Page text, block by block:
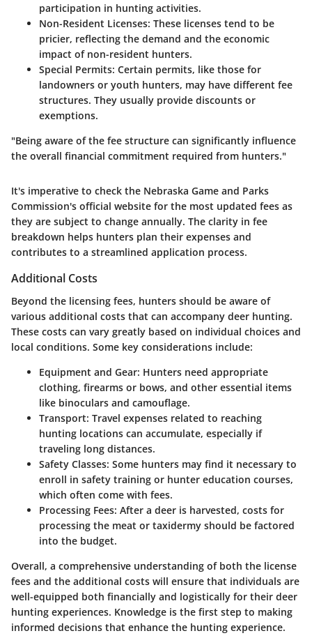
participation in hunting activities.
Non-Resident Licenses: These licenses tend to be
pricier, reflecting the demand and the economic
impact of non-resident hunters.
Special Permits: Certain permits, like those for
landowners or youth hunters, may have different fee
structures. They usually provide discounts or
exemptions.
"Being aware of the fee structure can significantly influence
the overall financial commitment required from hunters."
It's imperative to check the Nebraska Game and Parks
Commission's official website for the most updated fees as
they are subject to change annually. The clarity in fee
breakdown helps hunters plan their expenses and
contributes to a streamlined application process.
Additional Costs
Beyond the licensing fees, hunters should be aware of
various additional costs that can accompany deer hunting.
These costs can vary greatly based on individual choices and
local conditions. Some key considerations include:
Equipment and Gear: Hunters need appropriate
clothing, firearms or bows, and other essential items
like binoculars and camouflage.
Transport: Travel expenses related to reaching
hunting locations can accumulate, especially if
traveling long distances.
Safety Classes: Some hunters may find it necessary to
enroll in safety training or hunter education courses,
which often come with fees.
Processing Fees: After a deer is harvested, costs for
processing the meat or taxidermy should be factored
into the budget.
Overall, a comprehensive understanding of both the license
fees and the additional costs will ensure that individuals are
well-equipped both financially and logistically for their deer
hunting experiences. Knowledge is the first step to making
informed decisions that enhance the hunting experience.